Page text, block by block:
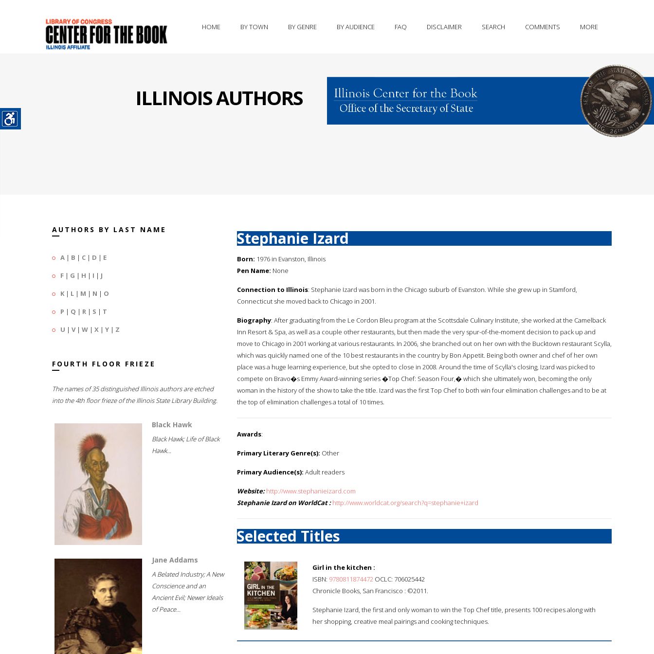
HOME BY TOWN BY GENRE BY AUDIENCE FAQ DISCLAIMER SEARCH COMMENTS MORE
ILLINOIS AUTHORS
AUTHORS BY LAST NAME
A | B | C | D | E
F | G | H | I | J
K | L | M | N | O
P | Q | R | S | T
U | V| W | X | Y | Z
FOURTH FLOOR FRIEZE
The names of 35 distinguished Illinois authors are etched
into the 4th floor frieze of the Illinois State Library Building.
Black Hawk
Black Hawk; Life of Black
Hawk...
Jane Addams
A Belated Industry; A New
Conscience and an
Ancient Evil; Newer Ideals
of Peace...
Stephanie Izard
Born: 1976 in Evanston, Illinois
Pen Name: None
Connection to Illinois: Stephanie Izard was born in the Chicago suburb of Evanston. While she grew up in Stamford,
Connecticut she moved back to Chicago in 2001.
Biography: After graduating from the Le Cordon Bleu program at the Scottsdale Culinary Institute, she worked at the Camelback
Inn Resort & Spa, as well as a couple other restaurants, but then made the very spur-of-the-moment decision to pack up and
move to Chicago in 2001 working at various restaurants. In 2006, she branched out on her own with the Bucktown restaurant Scylla,
which was quickly named one of the 10 best restaurants in the country by Bon Appetit. Being both owner and chef of her own
place was a huge learning experience, but she opted to close in 2008. Around the time of Scylla's closing, Izard was picked to
compete on Bravo�s Emmy Award-winning series �Top Chef: Season Four,� which she ultimately won, becoming the only
woman in the history of the show to take the title. Izard was the first Top Chef to both win four elimination challenges and to be at
the top of elimination challenges a total of 10 times.
Awards:
Primary Literary Genre(s): Other
Primary Audience(s): Adult readers
Website: http://www.stephanieizard.com
Stephanie Izard on WorldCat : http://www.worldcat.org/search?q=stephanie+izard
Selected Titles
Girl in the kitchen :
ISBN: 9780811874472 OCLC: 706025442
Chronicle Books, San Francisco : ©2011.
Stephanie Izard, the first and only woman to win the Top Chef title, presents 100 recipes along with
her shopping, creative meal pairings and cooking techniques.